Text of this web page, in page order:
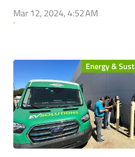
Mar 12, 2024, 4:52 AM
`
Energy &